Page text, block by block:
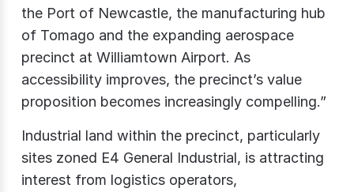
the Port of Newcastle, the manufacturing hub
of Tomago and the expanding aerospace
precinct at Williamtown Airport. As
accessibility improves, the precinct’s value
proposition becomes increasingly compelling.”
Industrial land within the precinct, particularly
sites zoned E4 General Industrial, is attracting
interest from logistics operators,